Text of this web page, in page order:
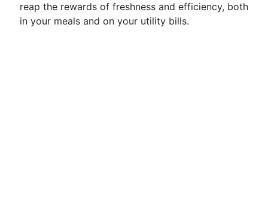
reap the rewards of freshness and efficiency, both
in your meals and on your utility bills.